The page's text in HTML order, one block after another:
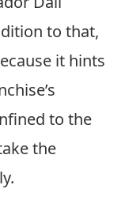
to that,
it hints
to the
the